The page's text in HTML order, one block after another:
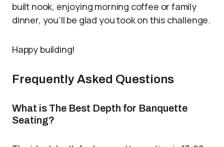
built nook, enjoying morning coffee or family
dinner, you’ll be glad you took on this challenge.
Happy building!
Frequently Asked Questions
What is The Best Depth for Banquette
Seating?